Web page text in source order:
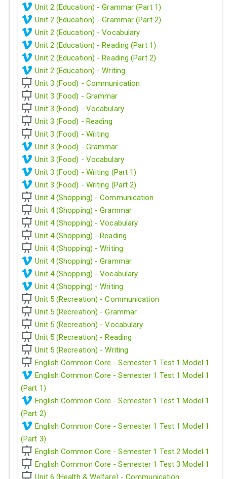
Unit 2 (Education) - Grammar (Part 1)
Unit 2 (Education) - Grammar (Part 2)
Unit 2 (Education) - Vocabulary
Unit 2 (Education) - Reading (Part 1)
Unit 2 (Education) - Reading (Part 2)
Unit 2 (Education) - Writing
Unit 3 (Food) - Communication
Unit 3 (Food) - Grammar
Unit 3 (Food) - Vocabulary
Unit 3 (Food) - Reading
Unit 3 (Food) - Writing
Unit 3 (Food) - Grammar
Unit 3 (Food) - Vocabulary
Unit 3 (Food) - Writing (Part 1)
Unit 3 (Food) - Writing (Part 2)
Unit 4 (Shopping) - Communication
Unit 4 (Shopping) - Grammar
Unit 4 (Shopping) - Vocabulary
Unit 4 (Shopping) - Reading
Unit 4 (Shopping) - Writing
Unit 4 (Shopping) - Grammar
Unit 4 (Shopping) - Vocabulary
Unit 4 (Shopping) - Writing
Unit 5 (Recreation) - Communication
Unit 5 (Recreation) - Grammar
Unit 5 (Recreation) - Vocabulary
Unit 5 (Recreation) - Reading
Unit 5 (Recreation) - Writing
English Common Core - Semester 1 Test 1 Model 1
English Common Core - Semester 1 Test 1 Model 1
(Part 1)
English Common Core - Semester 1 Test 1 Model 1
(Part 2)
English Common Core - Semester 1 Test 1 Model 1
(Part 3)
English Common Core - Semester 1 Test 2 Model 1
English Common Core - Semester 1 Test 3 Model 1